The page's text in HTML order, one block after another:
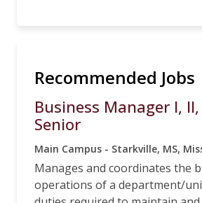
Recommended Jobs
Business Manager I,
Senior
Main Campus - Starkville, MS,
Manages and coordinates the
operations of a department/